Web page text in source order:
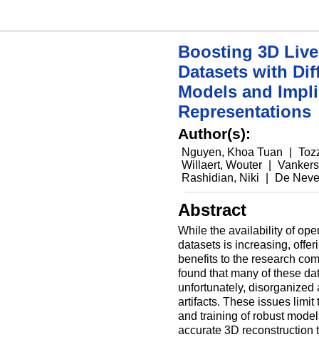
Boosting 3D
Datasets with
Models and
Representations
Author(s):
Nguyen, Khoa Tuan
Willaert, Wouter
Rashidian, Niki
De
Abstract
While the availability of
datasets is increasing,
benefits to the research
found that many of these
unfortunately, disorganized
artifacts. These issues limit
and training of robust
accurate 3D reconstruction